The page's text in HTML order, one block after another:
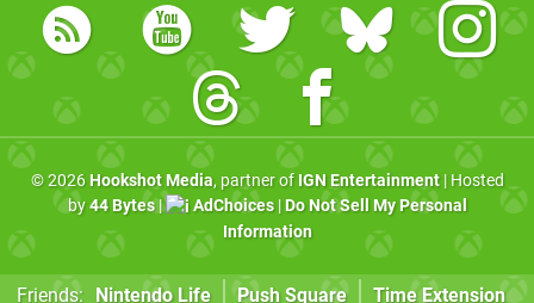
© 2026 Hookshot Media, partner of IGN Entertainment| Hosted
by44 Bytes| AdChoices| Do Not Sell My Personal
Information
Friends: Nintendo Life Push Square Time Extension